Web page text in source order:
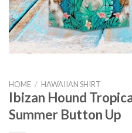
HOME / HAWAIIAN SHIRT
Ibizan Hound
Summer Button Up